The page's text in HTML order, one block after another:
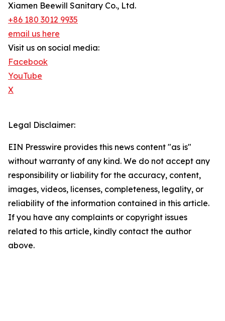
Xiamen Beewill Sanitary Co., Ltd.
+86 180 3012 9935
email us here
Visit us on social media:
Facebook
YouTube
X
Legal Disclaimer:
EIN Presswire provides this news content "as is"
without warranty of any kind. We do not accept any
responsibility or liability for the accuracy, content,
images, videos, licenses, completeness, legality, or
reliability of the information contained in this article.
If you have any complaints or copyright issues
related to this article, kindly contact the author
above.